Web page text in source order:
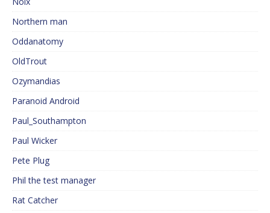
Northern man
Oddanatomy
OldTrout
Ozymandias
Paranoid Android
Paul_Southampton
Paul Wicker
Pete Plug
Phil the test manager
Rat Catcher